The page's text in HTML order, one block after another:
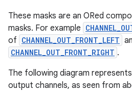
These masks are an ORed
masks. For example
of CHANNEL_OUT_FRONT_LEFT
CHANNEL_OUT_FRONT_RIGHT .
The following diagram
output channels, as seen from